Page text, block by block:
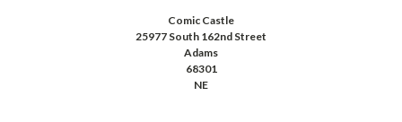
Comic Castle
25977 South 162nd Street
Adams
68301
NE